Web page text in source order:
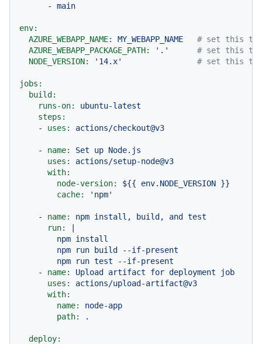
-
main
env:
AZURE_WEBAPP_NAME:
MY_WEBAPP_NAME
# set this to
AZURE_WEBAPP_PACKAGE_PATH:
'.'
# set this to
NODE_VERSION:
'14.x' # set this to
jobs:
build:
runs-on:
ubuntu-latest
steps:
-
uses: actions/checkout@v3
- name: Set up Node.js
uses:
actions/setup-node@v3
with:
node-version:
${{ env.NODE_VERSION }}
cache:
'npm'
- name: npm install, build, and test
run:
|
        npm install
        npm run build --if-present
-
name: Upload artifact for deployment
job
uses:
actions/upload-artifact@v3
with:
name:
node-app
path:
.
deploy: